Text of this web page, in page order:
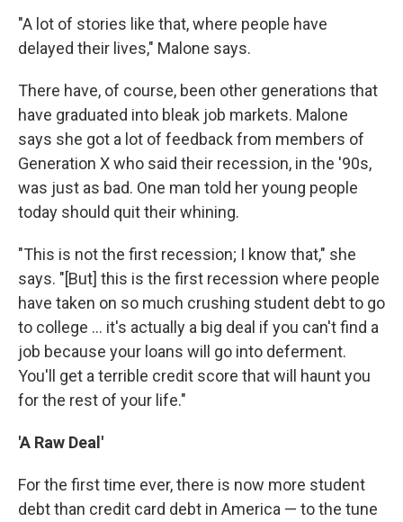
"A lot of stories like that, where people have
delayed their lives," Malone says.
There have, of course, been other generations that
have graduated into bleak job markets. Malone
says she got a lot of feedback from members of
Generation X who said their recession, in the '90s,
was just as bad. One man told her young people
today should quit their whining.
"This is not the first recession; I know that," she
says. "[But] this is the first recession where people
have taken on so much crushing student debt to go
to college ... it's actually a big deal if you can't find a
job because your loans will go into deferment.
You'll get a terrible credit score that will haunt you
for the rest of your life."
'A Raw Deal'
For the first time ever, there is now more student
debt than credit card debt in America — to the tune